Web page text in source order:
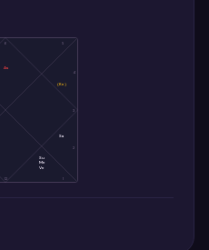
6
12 1
2
3
4
5
As
Su
Me
Ve
Sa
(Ke)